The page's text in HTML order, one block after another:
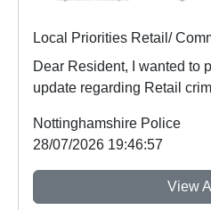
Dear Resident, I wanted to
update regarding Retail
Nottinghamshire Police
28/07/2026 19:46:57
View